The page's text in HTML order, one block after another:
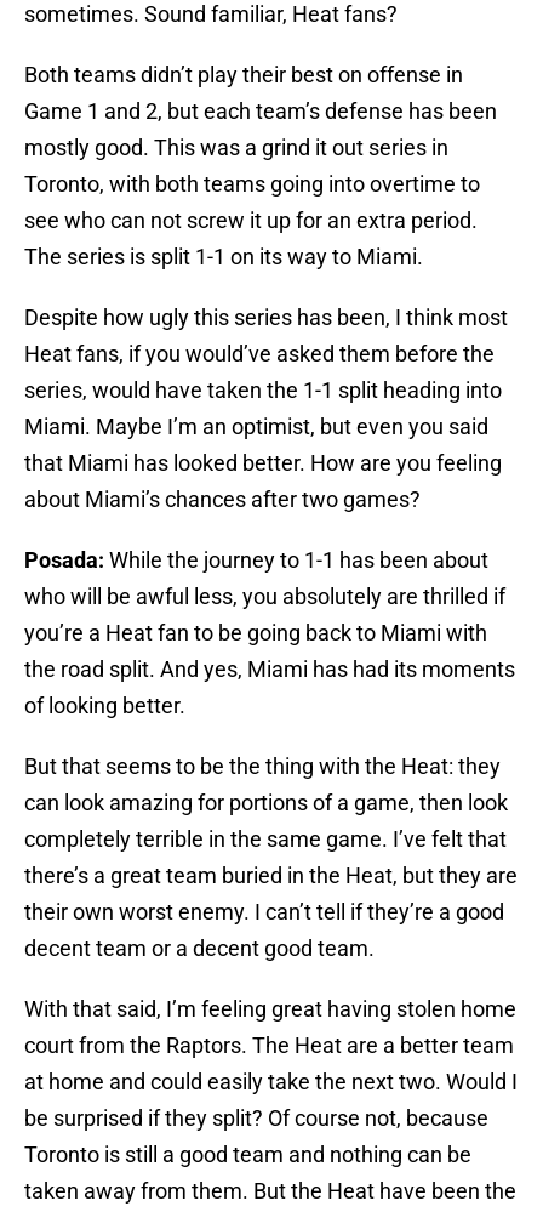
sometimes. Sound familiar, Heat fans?
Both teams didn’t play their best on offense in
Game 1 and 2, but each team’s defense has been
mostly good. This was a grind it out series in
Toronto, with both teams going into overtime to
see who can not screw it up for an extra period.
The series is split 1-1 on its way to Miami.
Despite how ugly this series has been, I think most
Heat fans, if you would’ve asked them before the
series, would have taken the 1-1 split heading into
Miami. Maybe I’m an optimist, but even you said
that Miami has looked better. How are you feeling
about Miami’s chances after two games?
Posada: While the journey to 1-1 has been about
who will be awful less, you absolutely are thrilled if
you’re a Heat fan to be going back to Miami with
the road split. And yes, Miami has had its moments
of looking better.
But that seems to be the thing with the Heat: they
can look amazing for portions of a game, then look
completely terrible in the same game. I’ve felt that
there’s a great team buried in the Heat, but they are
their own worst enemy. I can’t tell if they’re a good
decent team or a decent good team.
With that said, I’m feeling great having stolen home
court from the Raptors. The Heat are a better team
at home and could easily take the next two. Would I
be surprised if they split? Of course not, because
Toronto is still a good team and nothing can be
taken away from them. But the Heat have been the